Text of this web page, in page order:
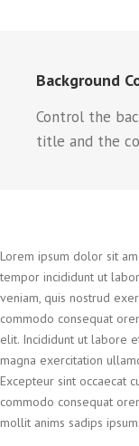
Background
Control the
title and the
Lorem ipsum dolor sit
tempor incididunt ut
veniam, quis nostrud
commodo consequat
elit. Incididunt ut labore
magna exercitation
Excepteur sint occaecat
commodo consequat
mollit anims sadips